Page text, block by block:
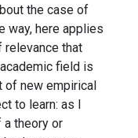
the case of
way, here applies
relevance that
field is
of new empirical
to learn: as I
theory or